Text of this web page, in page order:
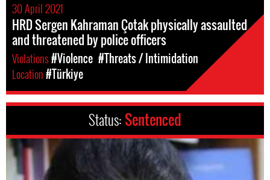
30 April 2021
HRD Sergen Kahraman Çotak physically assaulted
and threatened by police officers
Violations#Violence #Threats / Intimidation
Location#Türkiye
Status: Sentenced